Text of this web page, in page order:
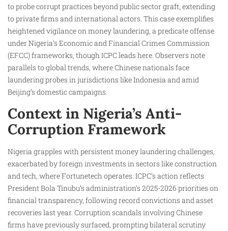
to probe corrupt practices beyond public sector graft, extending
to private firms and international actors. This case exemplifies
heightened vigilance on money laundering, a predicate offense
under Nigeria’s Economic and Financial Crimes Commission
(EFCC) frameworks, though ICPC leads here. Observers note
parallels to global trends, where Chinese nationals face
laundering probes in jurisdictions like Indonesia and amid
Beijing’s domestic campaigns.​
Context in Nigeria’s Anti-
Corruption Framework
Nigeria grapples with persistent money laundering challenges,
exacerbated by foreign investments in sectors like construction
and tech, where Fortunetech operates. ICPC’s action reflects
President Bola Tinubu’s administration’s 2025-2026 priorities on
financial transparency, following record convictions and asset
recoveries last year. Corruption scandals involving Chinese
firms have previously surfaced, prompting bilateral scrutiny